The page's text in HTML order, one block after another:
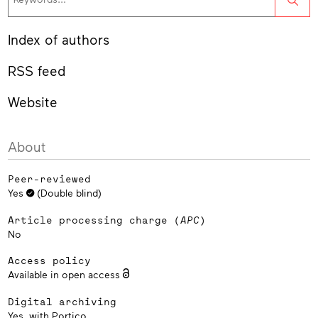
Index of authors
RSS feed
Website
About
Peer-reviewed
Yes (Double blind)
Article processing charge (APC)
No
Access policy
Available in open access
Digital archiving
Yes, with Portico